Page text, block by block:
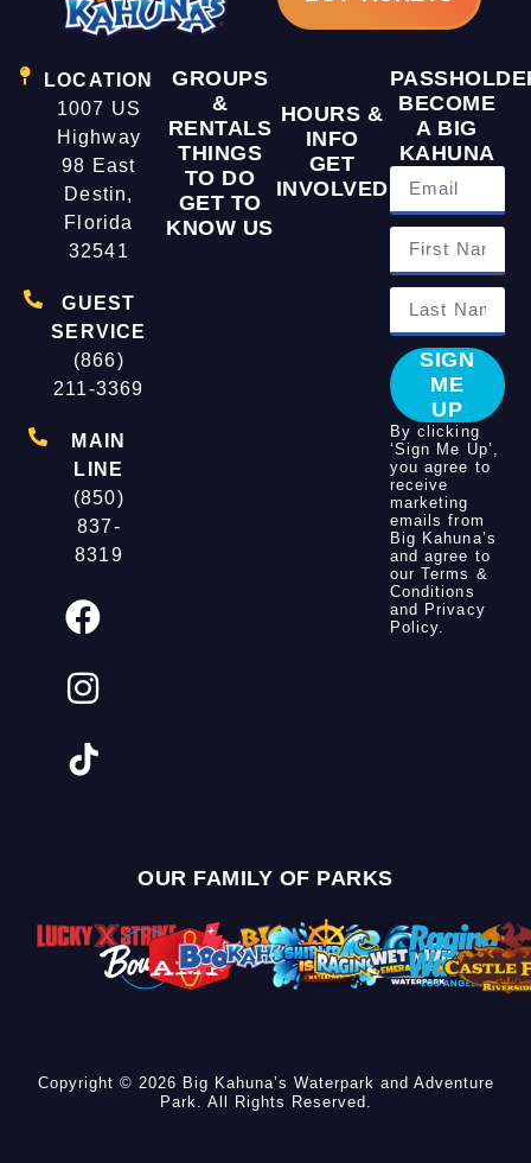
LOCATION
1007 US
Highway
98 East
Destin,
Florida
32541
GUEST
SERVICE
(866)
211-3369
MAIN
LINE
(850)
837-
8319
GROUPS
&
RENTALS
THINGS
TO DO
GET TO
KNOW US
HOURS &
INFO
GET
INVOLVED
BECOME
A BIG
KAHUNA
SIGN
ME
UP
By clicking
‘Sign Me Up’,
you agree to
receive
marketing
emails from
Big Kahuna’s
and agree to
ourTerms &
Conditions
and Privacy
Policy
OUR FAMILY OF PARKS
Copyright © 2026 Big Kahuna’s Waterpark and Adventure
Park. All Rights Reserved.